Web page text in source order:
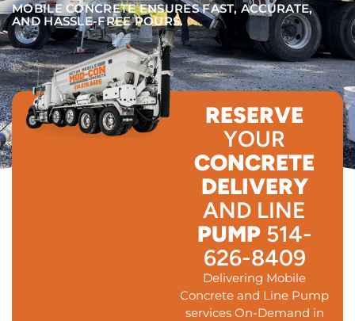
MOBILE CONCRETE ENSURES FAST, ACCURATE,
AND HASSLE-FREE POURS.
RESERVE
YOUR
CONCRETE
DELIVERY
AND LINE
PUMP 514-
626-8409
Delivering Mobile
Concrete and Line Pump
services On-Demand in